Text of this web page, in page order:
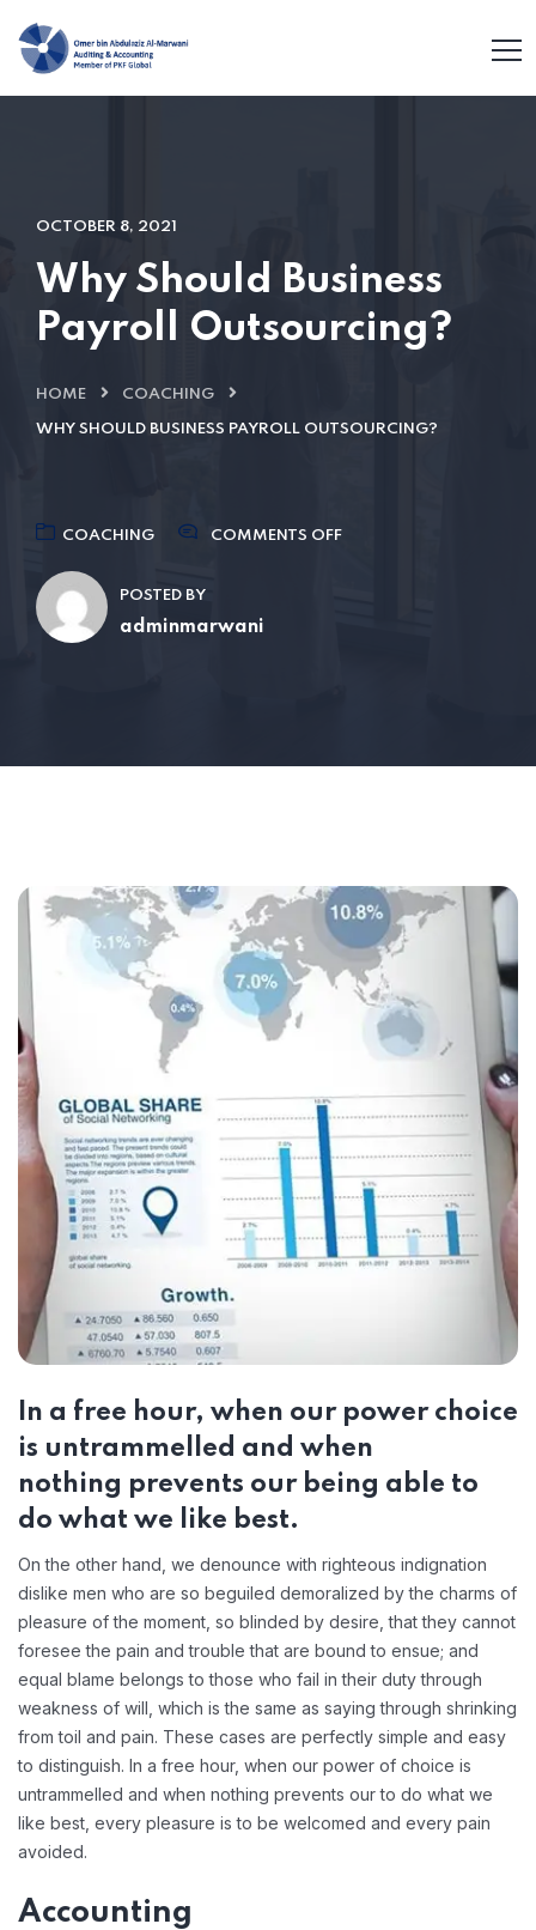
OCTOBER 8, 2021
Why Should Business
Payroll Outsourcing?
HOME COACHING
WHY SHOULD BUSINESS PAYROLL OUTSOURCING?
COACHING COMMENTS OFF
POSTED BY
adminmarwani
In a free hour, when our power choice
is untrammelled and when
nothing prevents our being able to
do what we like best.
On the other hand, we denounce with righteous indignation
dislike men who are so beguiled demoralized by the charms of
pleasure of the moment, so blinded by desire, that they cannot
foresee the pain and trouble that are bound to ensue; and
equal blame belongs to those who fail in their duty through
weakness of will, which is the same as saying through shrinking
from toil and pain. These cases are perfectly simple and easy
to distinguish. In a free hour, when our power of choice is
untrammelled and when nothing prevents our to do what we
like best, every pleasure is to be welcomed and every pain
avoided.
Accounting